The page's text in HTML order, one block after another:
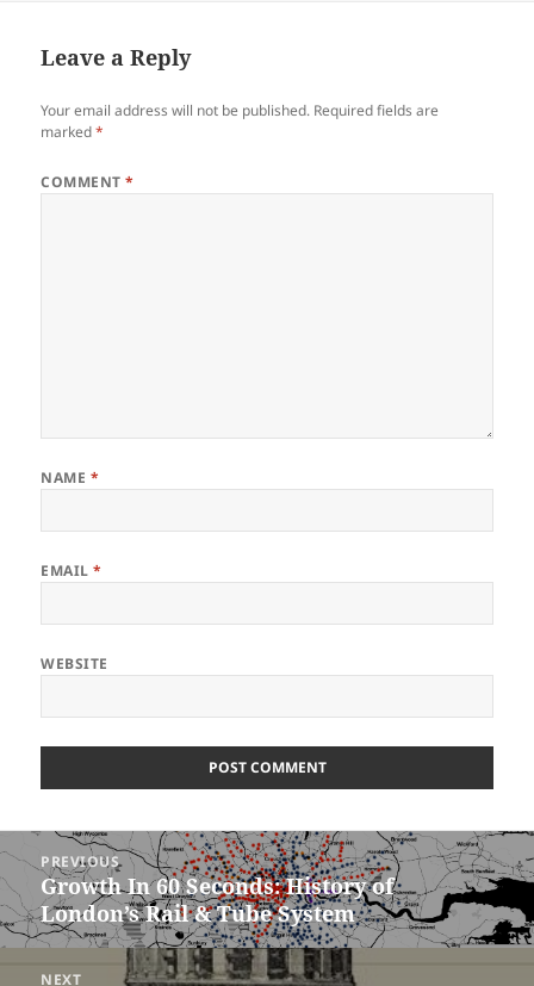
Leave a Reply
Your email address will not be published. Required fields are
marked*
COMMENT*
NAME *
EMAIL*
WEBSITE
navigation
PREVIOUS
Previous
post:
Growth In 60 Seconds: History of
London’s Rail & Tube System
NEXT